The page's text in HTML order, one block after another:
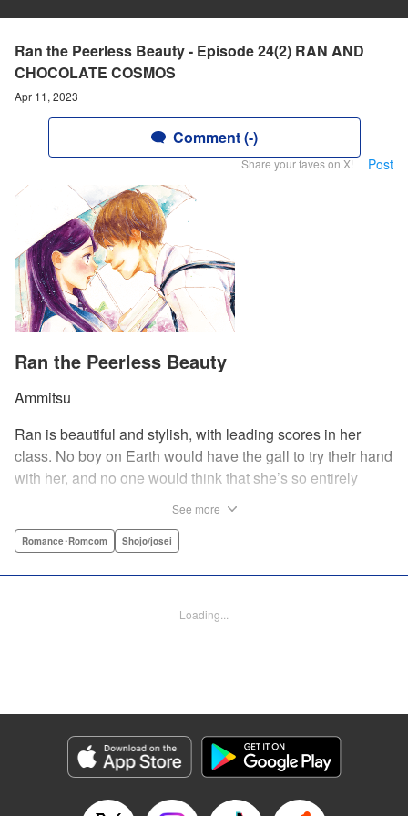
Ran the Peerless Beauty - Episode 24(2) RAN AND
CHOCOLATE COSMOS
Apr 11, 2023
Comment (-)
Share your faves on X! Post
Ran the Peerless Beauty
Ammitsu
Ran is beautiful and stylish, with leading scores in her
class. No boy on Earth would have the gall to try their hand
with her, and no one would think that she’s so entirely
parents own a flowershop. This pure love blooms in
by Jesika Brooks, YKS Services LLC/SKY JAPAN, Inc.
Episode Details
Released: Apr 11, 2023
Book Length: 20 pages
See more
Romance･Romcom Shojo/josei
Loading...